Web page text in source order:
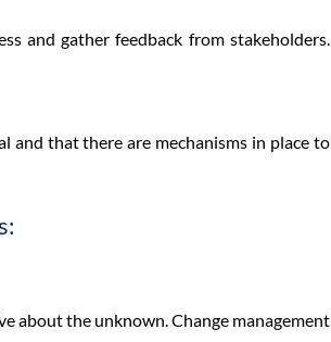
and gather feedback from stakeholders.
and that there are mechanisms in place to
about the unknown. Change management